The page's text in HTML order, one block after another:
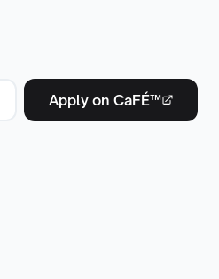
Apply on CaFÉ™